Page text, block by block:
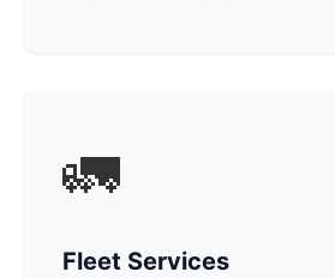
🚛
Fleet Services